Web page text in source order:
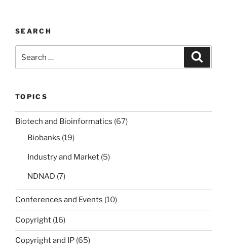
SEARCH
for:
TOPICS
Biotech and Bioinformatics (67)
Biobanks (19)
Industry and Market (5)
NDNAD (7)
Conferences and Events (10)
Copyright (16)
Copyright and IP (65)